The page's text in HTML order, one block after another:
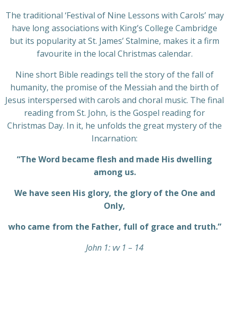
The traditional ‘Festival of Nine Lessons with Carols’ may
have long associations with King’s College Cambridge
but its popularity at St. James’ Stalmine, makes it a firm
favourite in the local Christmas calendar.
Nine short Bible readings tell the story of the fall of
humanity, the promise of the Messiah and the birth of
Jesus interspersed with carols and choral music. The final
reading from St. John, is the Gospel reading for
Christmas Day. In it, he unfolds the great mystery of the
Incarnation:
“The Word became flesh and made His dwelling
among us.
We have seen His glory, the glory of the One and
Only,
who came from the Father, full of grace and truth.”
John 1: vv 1 – 14